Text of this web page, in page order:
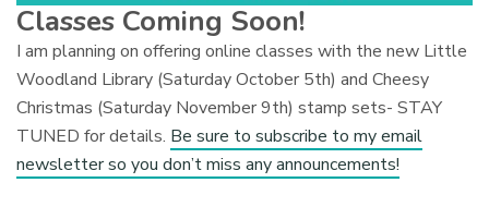
Classes Coming Soon!
I am planning on offering online classes with the new Little
Woodland Library (Saturday October 5th) and Cheesy
Christmas (Saturday November 9th) stamp sets- STAY
TUNED for details. Be sure to subscribe to my email
newsletter so you don’t miss any announcements!